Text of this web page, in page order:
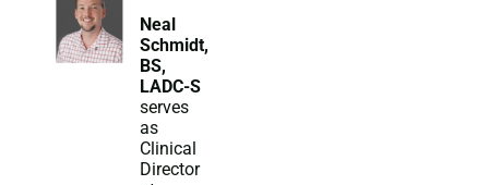
Neal
Schmidt,
BS,
LADC-S
serves
as
Clinical
Director